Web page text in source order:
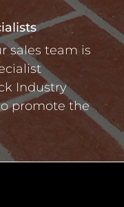
sales team is
Industry
promote the